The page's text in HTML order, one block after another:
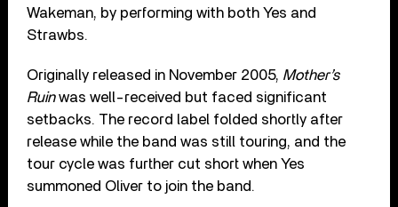
Wakeman, by performing with both Yes and
Strawbs.
Originally released in November 2005, Mother’s
Ruinwas well-received but faced significant
setbacks. The record label folded shortly after
release while the band was still touring, and the
tour cycle was further cut short when Yes
summoned Oliver to join the band.